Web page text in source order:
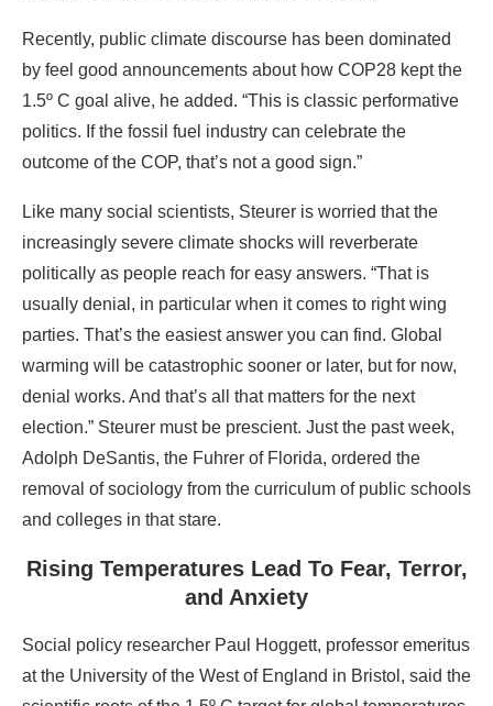
Recently, public climate discourse has been dominated
by feel good announcements about how COP28 kept the
1.5º C goal alive, he added. “This is classic performative
politics. If the fossil fuel industry can celebrate the
outcome of the COP, that’s not a good sign.”
Like many social scientists, Steurer is worried that the
increasingly severe climate shocks will reverberate
politically as people reach for easy answers. “That is
usually denial, in particular when it comes to right wing
parties. That’s the easiest answer you can find. Global
warming will be catastrophic sooner or later, but for now,
denial works. And that’s all that matters for the next
election.” Steurer must be prescient. Just the past week,
Adolph DeSantis, the Fuhrer of Florida, ordered the
removal of sociology from the curriculum of public schools
and colleges in that stare.
Rising Temperatures Lead To Fear, Terror,
and Anxiety
Social policy researcher Paul Hoggett, professor emeritus
at the University of the West of England in Bristol, said the